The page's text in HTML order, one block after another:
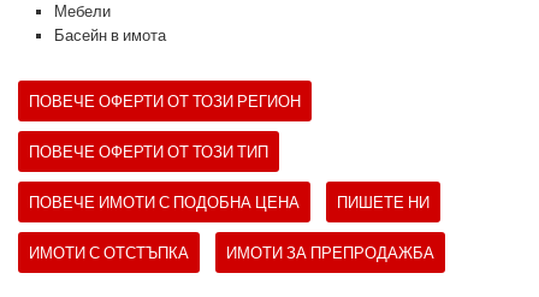
Мебели
Басейн в имота
ПОВЕЧЕ ОФЕРТИ ОТ ТОЗИ РЕГИОН
ПОВЕЧЕ ОФЕРТИ ОТ ТОЗИ ТИП
ПОВЕЧЕ ИМОТИ С ПОДОБНА ЦЕНА ПИШЕТЕ НИ
ИМОТИ С ОТСТЪПКА ИМОТИ ЗА ПРЕПРОДАЖБА